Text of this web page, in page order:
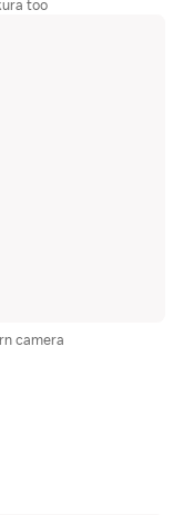
too
camera